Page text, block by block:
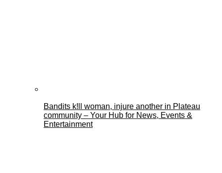
Bandits k!ll woman, injure another in Plateau
community – Your Hub for News, Events &
Entertainment